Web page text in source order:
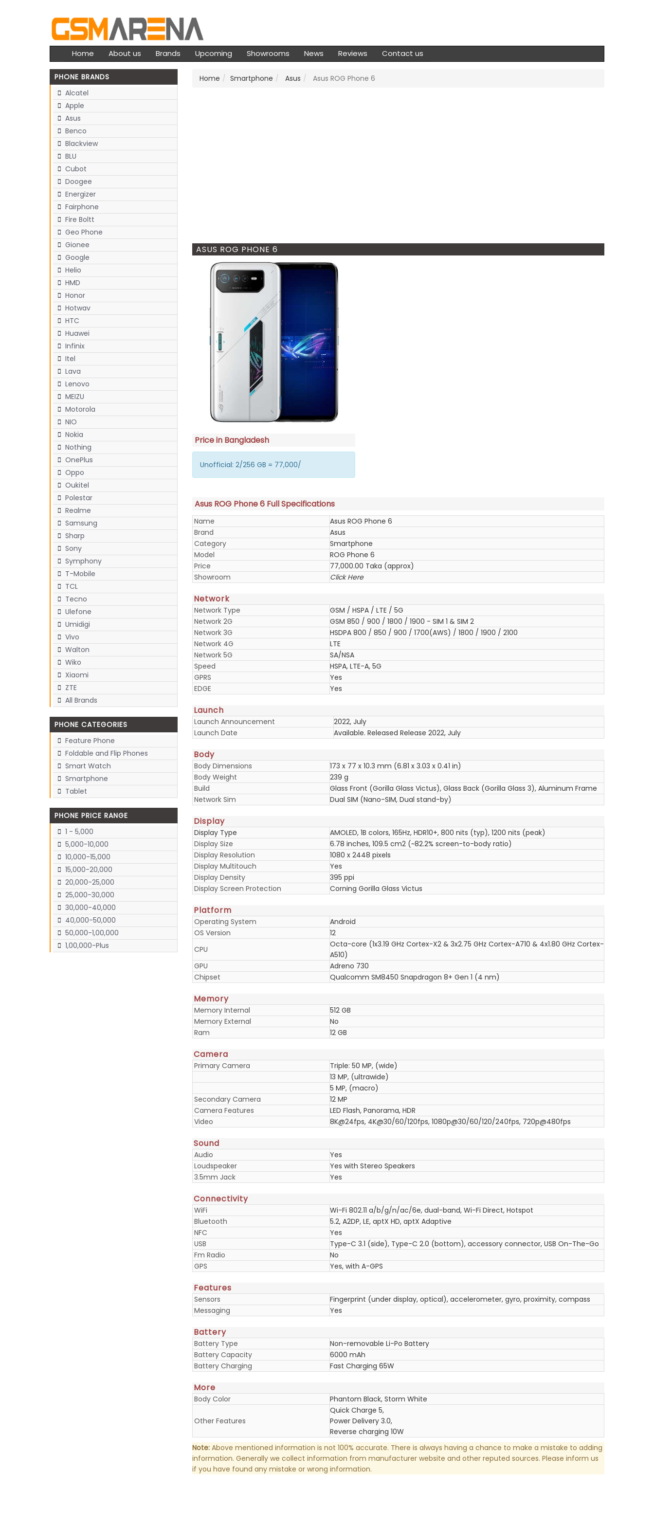
Home About us Brands Upcoming Showrooms News Reviews Contact us
PHONE BRANDS
Alcatel
Apple
Asus
Benco
Blackview
BLU
Cubot
Doogee
Energizer
Fairphone
Fire Boltt
Geo Phone
Gionee
Google
Helio
HMD
Honor
Hotwav
HTC
Huawei
Infinix
Itel
Lava
Lenovo
MEIZU
Motorola
NIO
Nokia
Nothing
OnePlus
Oppo
Oukitel
Polestar
Realme
Samsung
Sharp
Sony
Symphony
T-Mobile
TCL
Tecno
Ulefone
Umidigi
Vivo
Walton
Wiko
Xiaomi
ZTE
All Brands
PHONE CATEGORIES
Feature Phone
Foldable and Flip Phones
Smart Watch
Smartphone
Tablet
PHONE PRICE RANGE
1 - 5,000
5,000-10,000
10,000-15,000
15,000-20,000
20,000-25,000
25,000-30,000
30,000-40,000
40,000-50,000
50,000-1,00,000
1,00,000-Plus
Home Smartphone Asus Asus ROG Phone 6
ASUS ROG PHONE 6
Price in Bangladesh
Unofficial: 2/256 GB = 77,000/
Asus ROG Phone 6 Full Specifications
Name
Asus ROG Phone 6
Brand
Asus
Category
Smartphone
Model
ROG Phone 6
Price
77,000.00 Taka (approx)
Showroom
Click Here
Network
Network Type
GSM / HSPA / LTE / 5G
Network 2G
GSM 850 / 900 / 1800 / 1900 - SIM 1 & SIM 2
Network 3G
HSDPA 800 / 850 / 900 / 1700(AWS) / 1800 / 1900 / 2100
Network 4G
LTE
Network 5G
SA/NSA
Speed
HSPA, LTE-A, 5G
GPRS
Yes
EDGE
Yes
Launch
Launch Announcement
2022, July
Launch Date
Available. Released Release 2022, July
Body
Body Dimensions
173 x 77 x 10.3 mm (6.81 x 3.03 x 0.41 in)
Body Weight
239 g
Build
Glass Front (Gorilla Glass Victus), Glass Back (Gorilla Glass 3), Aluminum Frame
Network Sim
Dual SIM (Nano-SIM, Dual stand-by)
Display
Display Type
AMOLED, 1B colors, 165Hz, HDR10+, 800 nits (typ), 1200 nits (peak)
Display Size
6.78 inches, 109.5 cm2 (~82.2% screen-to-body ratio)
Display Resolution
1080 x 2448 pixels
Display Multitouch
Yes
Display Density
395 ppi
Display Screen Protection
Corning Gorilla Glass Victus
Platform
Operating System
Android
OS Version
12
CPU
Octa-core (1x3.19 GHz Cortex-X2 & 3x2.75 GHz Cortex-A710 & 4x1.80 GHz Cortex-
A510)
GPU
Adreno 730
Chipset
Qualcomm SM8450 Snapdragon 8+ Gen 1 (4 nm)
Memory
Memory Internal
512 GB
Memory External
No
Ram
12 GB
Camera
Primary Camera
Triple: 50 MP, (wide)
13 MP, (ultrawide)
5 MP, (macro)
Secondary Camera
12 MP
Camera Features
LED Flash, Panorama, HDR
Video
8K@24fps, 4K@30/60/120fps, 1080p@30/60/120/240fps, 720p@480fps
Sound
Audio
Yes
Loudspeaker
Yes with Stereo Speakers
3.5mm Jack
Yes
Connectivity
WiFi
Wi-Fi 802.11 a/b/g/n/ac/6e, dual-band, Wi-Fi Direct, Hotspot
Bluetooth
5.2, A2DP, LE, aptX HD, aptX Adaptive
NFC
Yes
USB
Type-C 3.1 (side), Type-C 2.0 (bottom), accessory connector, USB On-The-Go
Fm Radio
No
GPS
Yes, with A-GPS
Features
Sensors
Fingerprint (under display, optical), accelerometer, gyro, proximity, compass
Messaging
Yes
Battery
Battery Type
Non-removable Li-Po Battery
Battery Capacity
6000 mAh
Battery Charging
Fast Charging 65W
More
Body Color Phantom Black, Storm White
Other Features
Quick Charge 5,
Power Delivery 3.0,
Reverse charging 10W
Note:Above mentioned information is not 100% accurate. There is always having a chance to make a mistake to adding
information. Generally we collect information from manufacturer website and other reputed sources. Please inform us
if you have found any mistake or wrong information.